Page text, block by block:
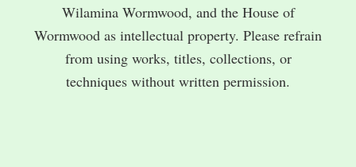
Wilamina Wormwood, and the House of
Wormwood as intellectual property. Please refrain
from using works, titles, collections, or
techniques without written permission.